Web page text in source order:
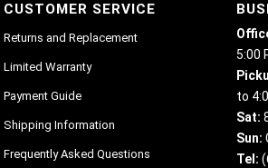
CUSTOMER SERVICE
Returns and Replacement
Limited Warranty
Payment Guide
Shipping Information
Frequently Asked Questions
5:00
to
Sat:
Sun:
Tel: